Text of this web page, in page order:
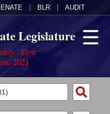
BLR AUDIT
Legislature
- First
2021